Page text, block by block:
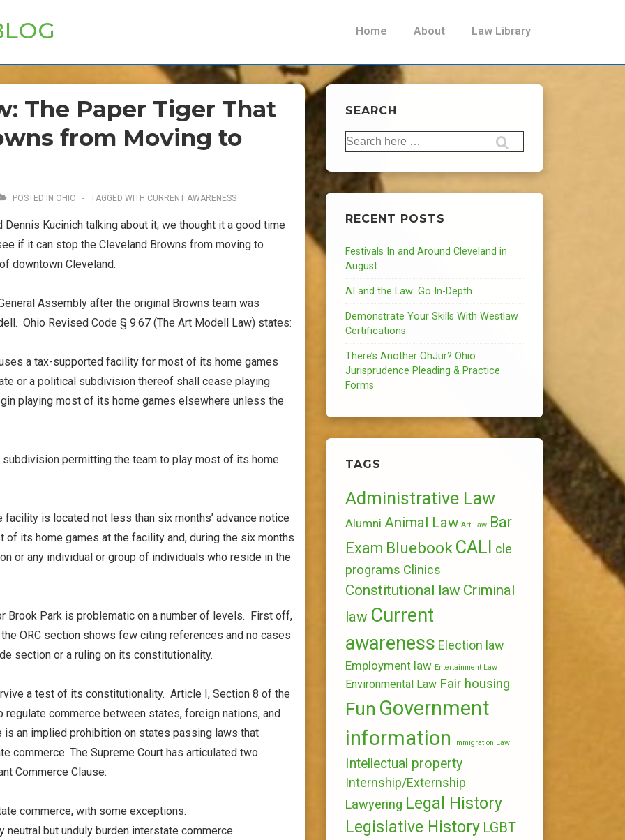
Main
Home About Law Library
The Paper Tiger That
from Moving to
POSTED IN OHIO TAGGED WITH CURRENT AWARENESS
Dennis Kucinich talking about it, we thought it a good time
if it can stop the Cleveland Browns from moving to
downtown Cleveland.
Assembly after the original Browns team was
Ohio Revised Code § 9.67 (The Art Modell Law) states:
a tax-supported facility for most of its home games
or a political subdivision thereof shall cease playing
playing most of its home games elsewhere unless the
permitting the team to play most of its home
is located not less than six months’ advance notice
of its home games at the facility and, during the six months
or any individual or group of individuals who reside in the
Brook Park is problematic on a number of levels. First off,
ORC section shows few citing references and no cases
section or a ruling on its constitutionality.
a test of its constitutionality. Article I, Section 8 of the
commerce between states, foreign nations, and
is an implied prohibition on states passing laws that
commerce. The Supreme Court has articulated two
Commerce Clause:
commerce, with some exceptions.
but unduly burden interstate commerce.
SEARCH
Search
for:
RECENT POSTS
Festivals In and Around Cleveland in
August
AI and the Law: Go In-Depth
Demonstrate Your Skills With Westlaw
Certifications
There’s Another OhJur? Ohio
Jurisprudence Pleading & Practice
Forms
TAGS
Administrative Law
Alumni Animal Law Art Law Bar
Exam BluebookCALI cle
programs Clinics
Constitutional law Criminal
law Current
awareness Election law
Employment law Entertainment Law
Environmental Law Fair housing
Fun Government
information Immigration Law
Intellectual property
Internship/Externship
Lawyering Legal History
Legislative History LGBT